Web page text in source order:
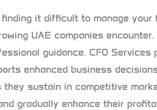
it difficult to manage your
UAE companies
guidance. CFO Services
enhanced business
sustain in competitive
gradually enhance their